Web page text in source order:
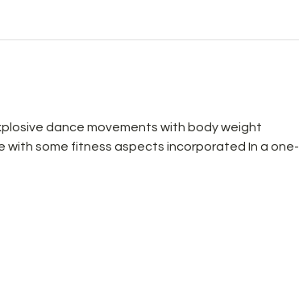
dance movements with body weight
with some fitness aspects incorporated In a one-